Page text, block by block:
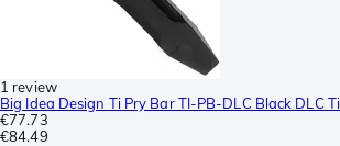
1 review
Big Idea Design Ti Pry Bar TI-PB-DLC Black DLC
€77.73
€84.49